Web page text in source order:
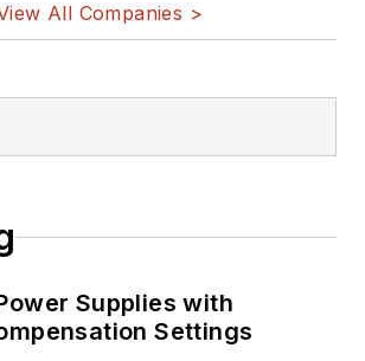
All Companies >
Supplies with
Settings